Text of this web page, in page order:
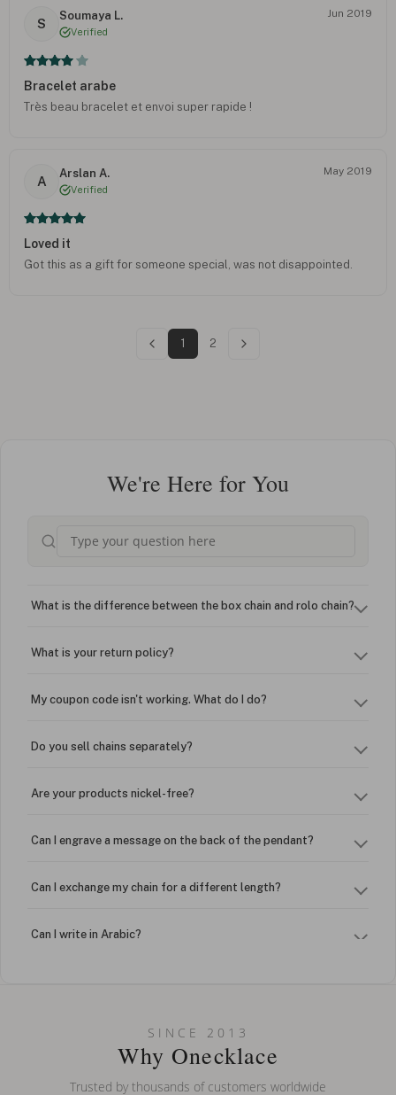
S
Soumaya L.
Verified
Jun 2019
Bracelet arabe
Très beau bracelet et envoi super rapide !
A
Arslan A.
Verified
May 2019
Loved it
Got this as a gift for someone special, was not disappointed.
1 2
We're Here for You
What is the difference between the box chain and rolo chain?
What is your return policy?
My coupon code isn't working. What do I do?
Do you sell chains separately?
Are your products nickel-free?
Can I engrave a message on the back of the pendant?
Can I exchange my chain for a different length?
Can I write in Arabic?
Can I put an accent symbol on my name? Do you do double-
SINCE 2013
Why Onecklace
Trusted by thousands of customers worldwide